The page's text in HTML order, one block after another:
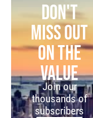
Don't
miss out
on the
value
Join our
thousands of
subscribers